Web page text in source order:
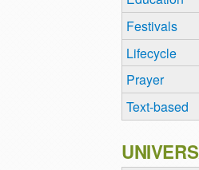
Festivals
Lifecycle
Prayer
Text-based